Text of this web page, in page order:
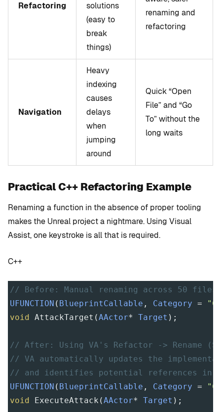
Refactoring
solutions
(easy to
break
things)
renaming and
refactoring
Navigation
Heavy
indexing
causes
delays
when
jumping
around
Quick “Open
File” and “Go
To” without the
long waits
Practical C++ Refactoring Example
Renaming a function in the absence of proper tooling
makes the Unreal project a nightmare. Using Visual
Assist, one keystroke is all that is required.
C++
// Before: Manual renaming across 50
UFUNCTION ( BlueprintCallable , Category =
void
AttackTarget (AActor* Target );
// After: Using VA's Refactor -> Rename
// VA automatically updates the
// and identifies potential references in
UFUNCTION ( BlueprintCallable , Category =
void
ExecuteAttack (AActor* Target );